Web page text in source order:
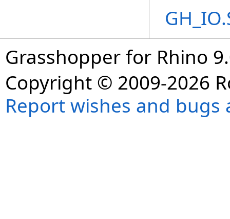
Grasshopper for Rhino
Copyright © 2009-2026
Report wishes and